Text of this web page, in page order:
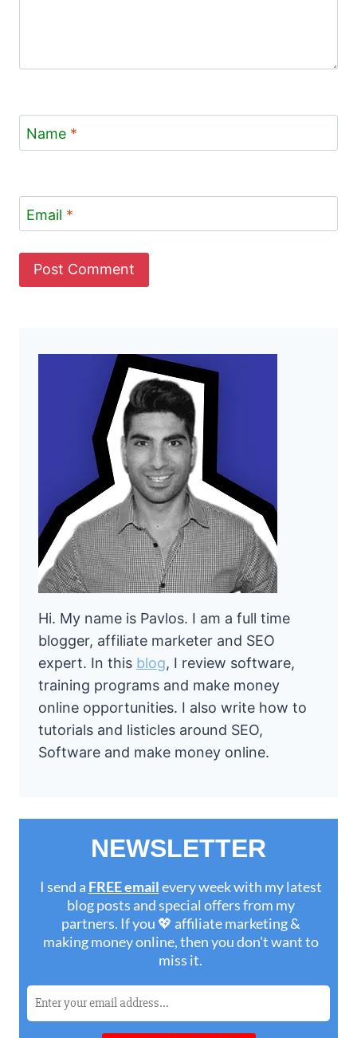
Name *
Email *
Hi. My name is Pavlos. I am a full time
blogger, affiliate marketer and SEO
expert. In this blog, I review software,
training programs and make money
online opportunities. I also write how to
tutorials and listicles around SEO,
Software and make money online.